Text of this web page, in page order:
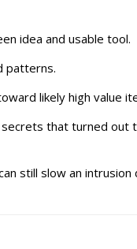
idea and usable tool.
patterns.
likely high value
that turned out
still slow an